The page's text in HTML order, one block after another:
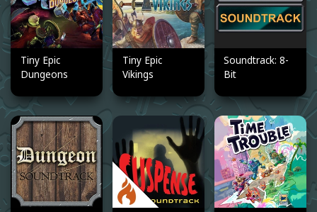
Tiny Epic
Dungeons
Tiny Epic
Vikings
Soundtrack: 8-
Bit